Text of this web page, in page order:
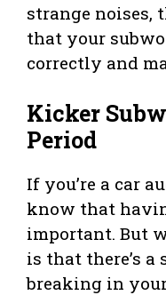
strange noises,
that your
correctly and
Kicker
Period
If you’re a car
know that
important. But
is that there’s a
breaking in